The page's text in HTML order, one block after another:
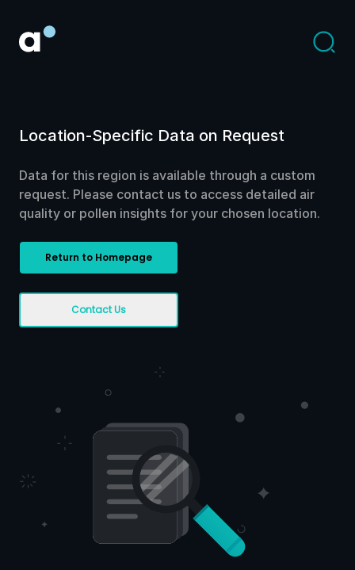
Location-Specific Data on Request
Data for this region is available through a custom
request. Please contact us to access detailed air
quality or pollen insights for your chosen location.
Return to Homepage
Contact Us